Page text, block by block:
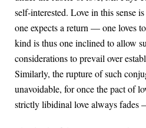
self-interested. Love in this sense
one expects a return — one loves
kind is thus one inclined to allow
considerations to prevail over
Similarly, the rupture of such
unavoidable, for once the pact of
strictly libidinal love always fades